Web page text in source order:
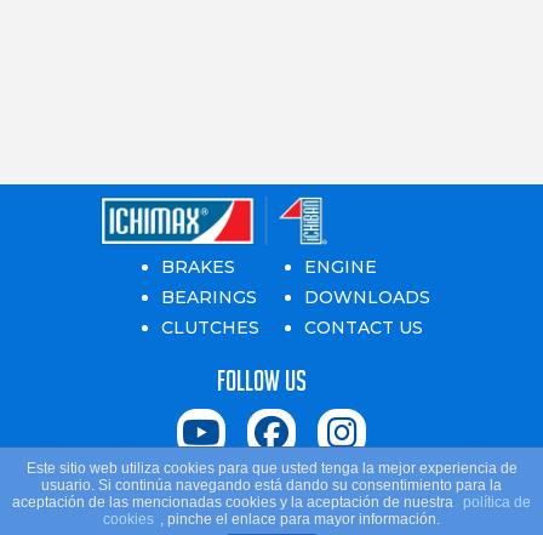
BRAKES
BEARINGS
CLUTCHES
ENGINE
DOWNLOADS
CONTACT US
Follow us
Ichiban. © Copyright 2024 All rights reserved
Este sitio web utiliza cookies para que usted tenga la mejor experiencia de
usuario. Si continúa navegando está dando su consentimiento para la
aceptación de las mencionadas cookies y la aceptación de nuestra
política de
cookies , pinche el enlace para mayor información.